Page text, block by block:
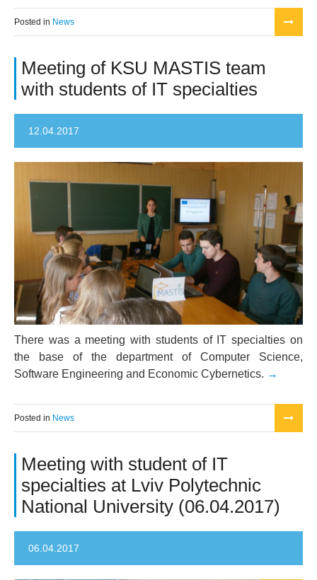
Posted in News
Meeting of KSU MASTIS team
with students of IT specialties
12.04.2017
There was a meeting with students of IT specialties on
the base of the department of Computer Science,
Software Engineering and Economic Cybernetics.
Posted in News
Meeting with student of IT
specialties at Lviv Polytechnic
National University (06.04.2017)
06.04.2017